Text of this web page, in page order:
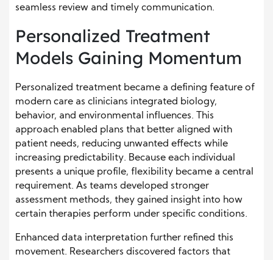
seamless review and timely communication.
Personalized Treatment
Models Gaining Momentum
Personalized treatment became a defining feature of
modern care as clinicians integrated biology,
behavior, and environmental influences. This
approach enabled plans that better aligned with
patient needs, reducing unwanted effects while
increasing predictability. Because each individual
presents a unique profile, flexibility became a central
requirement. As teams developed stronger
assessment methods, they gained insight into how
certain therapies perform under specific conditions.
Enhanced data interpretation further refined this
movement. Researchers discovered factors that